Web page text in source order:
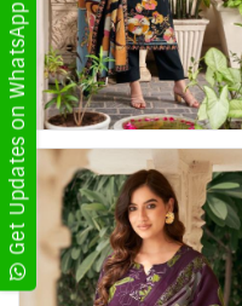
Get Updates on WhatsApp